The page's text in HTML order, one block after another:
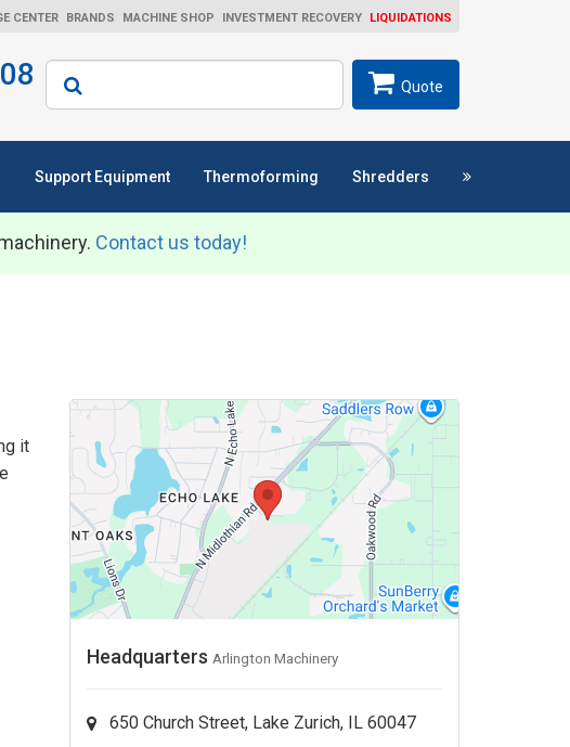
CENTER BRANDS MACHINE SHOP INVESTMENT RECOVERY LIQUIDATIONS
Search
Quote
Support Equipment Thermoforming Shredders
Contact us today!
it
Headquarters Arlington Machinery
650 Church Street, Lake Zurich, IL 60047